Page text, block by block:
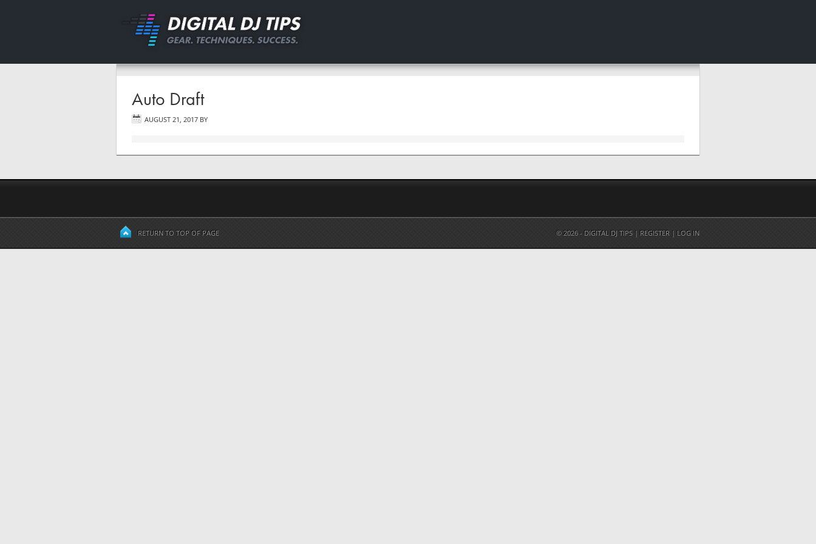
Auto Draft
AUGUST 21, 2017 BY
RETURN TO TOP OF PAGE © 2026 - DIGITAL DJ TIPS | REGISTER | LOG IN